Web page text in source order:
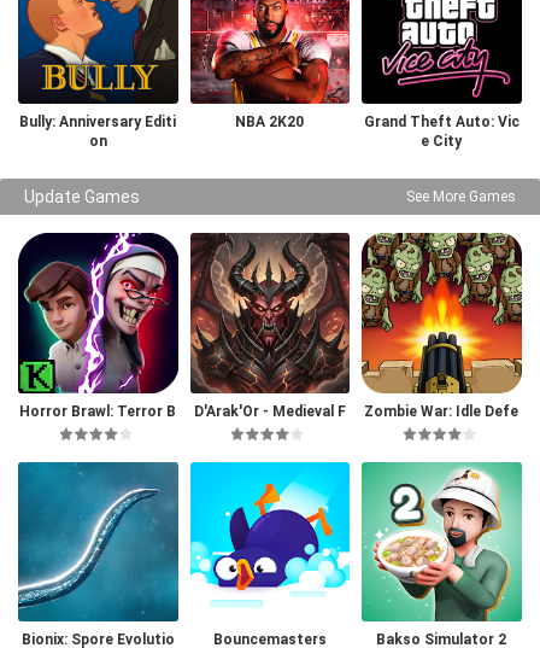
Bully: Anniversary Editi
on
NBA 2K20
Grand Theft Auto: Vic
e City
Update Games See More Games
Horror Brawl: Terror B
attle Royale
D'Arak'Or - Medieval F
antasy
Zombie War: Idle Defe
nse Game
Bionix: Spore Evolutio Bouncemasters Bakso Simulator 2